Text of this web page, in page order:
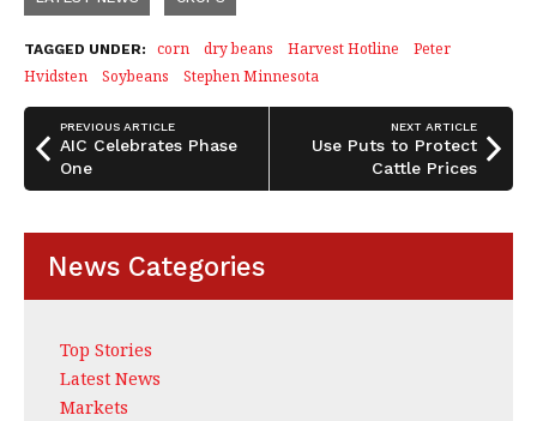
e
b
o
o
k
e
dI
n
r
e
TAGGED UNDER: corn dry beans Harvest Hotline
Peter
Hvidsten
Soybeans Stephen Minnesota
PREVIOUS ARTICLE
AIC Celebrates Phase
One
NEXT ARTICLE
Use Puts to Protect
Cattle Prices
News Categories
Top Stories
Latest News
Markets